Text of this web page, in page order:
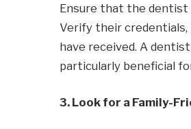
Ensure that the dentist
Verify their credentials,
have received. A
particularly beneficial
3. Look for a Family-